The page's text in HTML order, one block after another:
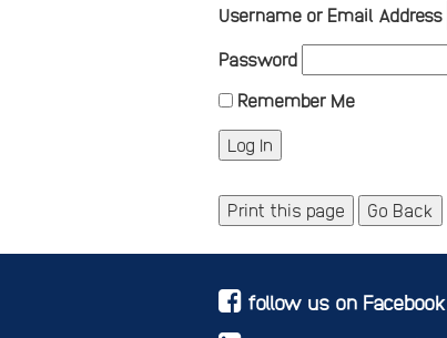
Username or Email Address
Password
Remember Me
Print this page Go Back
follow us on Facebook